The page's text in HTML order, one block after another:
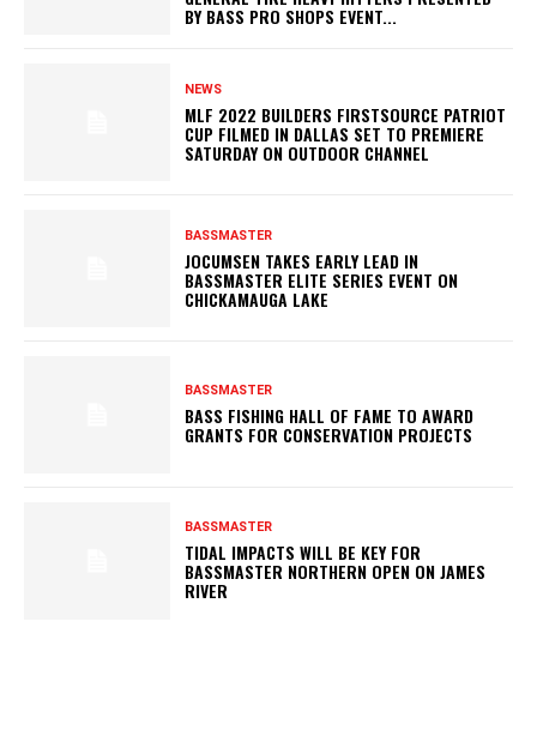
BY BASS PRO SHOPS EVENT...
NEWS
MLF 2022 BUILDERS FIRSTSOURCE PATRIOT
CUP FILMED IN DALLAS SET TO PREMIERE
SATURDAY ON OUTDOOR CHANNEL
BASSMASTER
JOCUMSEN TAKES EARLY LEAD IN
BASSMASTER ELITE SERIES EVENT ON
CHICKAMAUGA LAKE
BASSMASTER
BASS FISHING HALL OF FAME TO AWARD
GRANTS FOR CONSERVATION PROJECTS
BASSMASTER
TIDAL IMPACTS WILL BE KEY FOR
BASSMASTER NORTHERN OPEN ON JAMES
RIVER